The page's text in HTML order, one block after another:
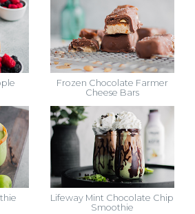
Frozen Chocolate Farmer
Cheese Bars
Lifeway Mint Chocolate Chip
Smoothie